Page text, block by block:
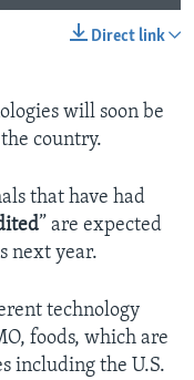
Direct link
will soon be
country.
that have had
” are expected
next year.
technology
foods, which are
including the U.S.